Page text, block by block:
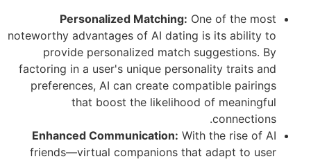
Personalized Matching: One of the most
noteworthy advantages of AI dating is its ability to
provide personalized match suggestions. By
factoring in a user's unique personality traits and
preferences, AI can create compatible pairings
that boost the likelihood of meaningful
connections.
Enhanced Communication: With the rise of AI
friends—virtual companions that adapt to user